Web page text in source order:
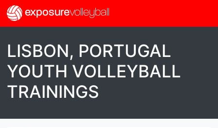
exposurevolleyball
LISBON, PORTUGAL
YOUTH VOLLEYBALL
TRAININGS